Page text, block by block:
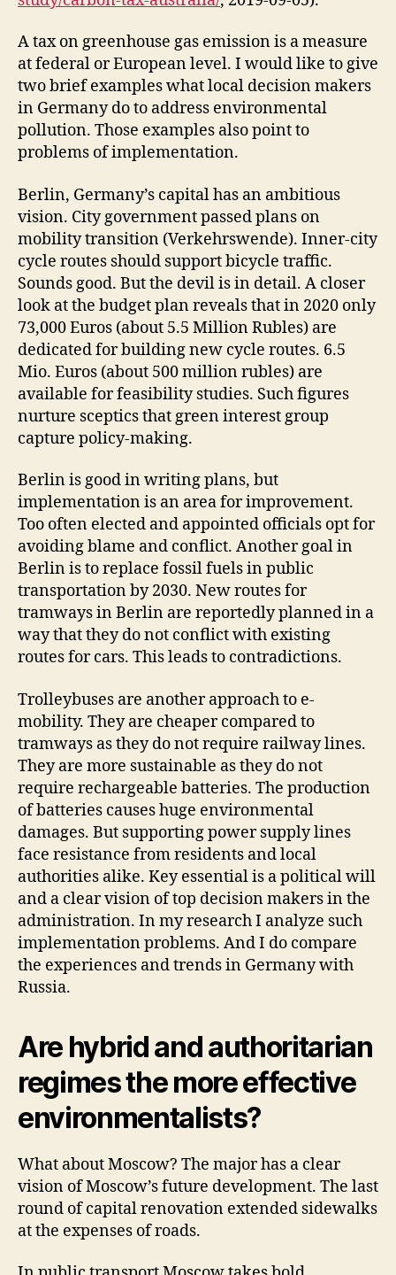
A tax on greenhouse gas emission is a measure
at federal or European level. I would like to give
two brief examples what local decision makers
in Germany do to address environmental
pollution. Those examples also point to
problems of implementation.
Berlin, Germany’s capital has an ambitious
vision. City government passed plans on
mobility transition (Verkehrswende). Inner-city
cycle routes should support bicycle traffic.
Sounds good. But the devil is in detail. A closer
look at the budget plan reveals that in 2020 only
73,000 Euros (about 5.5 Million Rubles) are
dedicated for building new cycle routes. 6.5
Mio. Euros (about 500 million rubles) are
available for feasibility studies. Such figures
nurture sceptics that green interest group
capture policy-making.
Berlin is good in writing plans, but
implementation is an area for improvement.
Too often elected and appointed officials opt for
avoiding blame and conflict. Another goal in
Berlin is to replace fossil fuels in public
transportation by 2030. New routes for
tramways in Berlin are reportedly planned in a
way that they do not conflict with existing
routes for cars. This leads to contradictions.
Trolleybuses are another approach to e-
mobility. They are cheaper compared to
tramways as they do not require railway lines.
They are more sustainable as they do not
require rechargeable batteries. The production
of batteries causes huge environmental
damages. But supporting power supply lines
face resistance from residents and local
authorities alike. Key essential is a political will
and a clear vision of top decision makers in the
administration. In my research I analyze such
implementation problems. And I do compare
the experiences and trends in Germany with
Russia.
Are hybrid and authoritarian
regimes the more effective
environmentalists?
What about Moscow? The major has a clear
vision of Moscow’s future development. The last
round of capital renovation extended sidewalks
at the expenses of roads.